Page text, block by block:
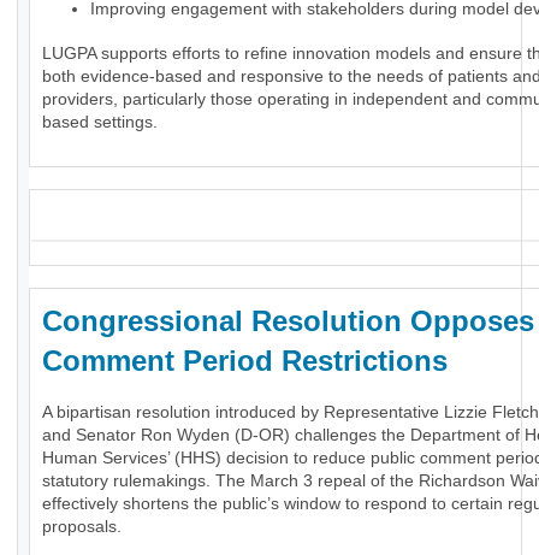
Improving engagement with stakeholders during model
LUGPA supports efforts to refine innovation models and ensure
both evidence-based and responsive to the needs of patients
providers, particularly those operating in independent and
based settings.
Congressional Resolution Opposes
Comment Period Restrictions
A bipartisan resolution introduced by Representative Lizzie
and Senator Ron Wyden (D-OR) challenges the Department of
Human Services’ (HHS) decision to reduce public comment
statutory rulemakings. The March 3 repeal of the Richardson
effectively shortens the public’s window to respond to certain
proposals.